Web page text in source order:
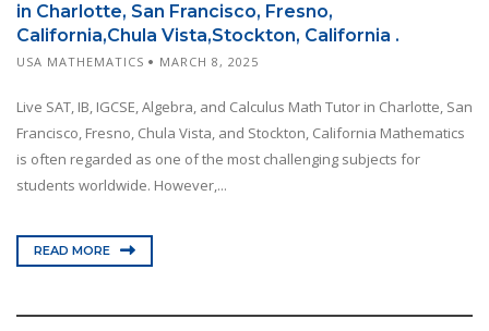
in Charlotte, San Francisco, Fresno,
California,Chula Vista,Stockton, California .
USA MATHEMATICS MARCH 8, 2025
Live SAT, IB, IGCSE, Algebra, and Calculus Math Tutor in Charlotte, San
Francisco, Fresno, Chula Vista, and Stockton, California Mathematics
is often regarded as one of the most challenging subjects for
students worldwide. However,...
READ MORE